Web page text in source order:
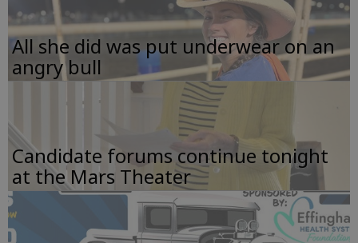
All she did was put underwear on an
angry bull
Candidate forums continue tonight
at the Mars Theater